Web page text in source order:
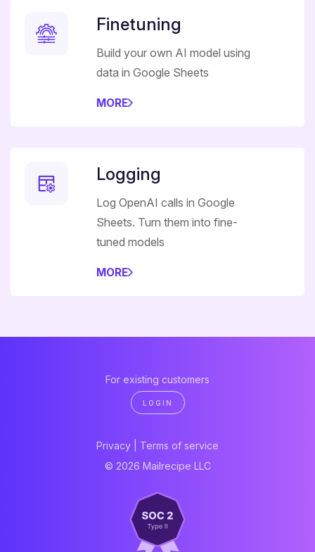
Finetuning
Build your own AI model using
data in Google Sheets
MORE
Logging
Log OpenAI calls in Google
Sheets. Turn them into fine-
tuned models
MORE
For existing customers
LOGIN
Privacy
Terms of service
© 2026 Mailrecipe LLC